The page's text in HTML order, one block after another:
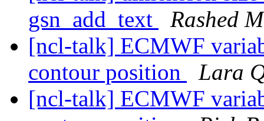
gsn_add_text
Rashed
[ncl-talk] ECMWF
contour position
Lara
[ncl-talk] ECMWF